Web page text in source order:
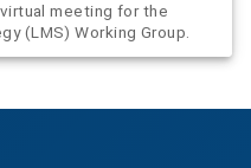
meeting for the
(LMS) Working Group.